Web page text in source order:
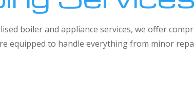
boiler and appliance services, we offer
equipped to handle everything from minor